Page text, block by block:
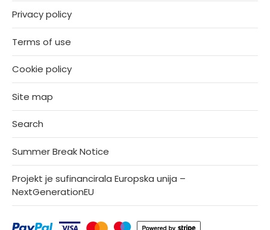
Privacy policy
Terms of use
Cookie policy
Site map
Search
Summer Break Notice
Projekt je sufinancirala Europska unija –
NextGenerationEU